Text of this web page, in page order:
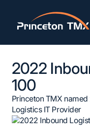
2022
100
Princeton TMX
Logistics IT Provider